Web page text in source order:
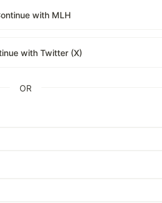
with MLH
with Twitter (X)
OR